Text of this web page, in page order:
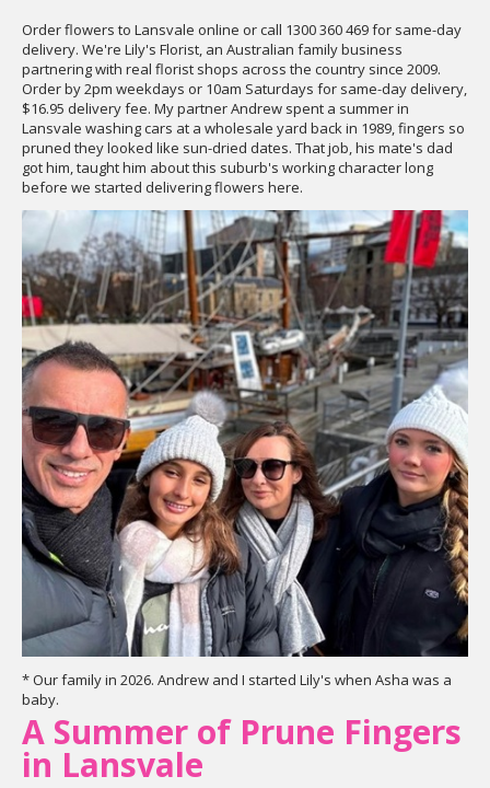
Order flowers to Lansvale online or call 1300 360 469 for same-day
delivery. We're Lily's Florist, an Australian family business
partnering with real florist shops across the country since 2009.
Order by 2pm weekdays or 10am Saturdays for same-day delivery,
$16.95 delivery fee. My partner Andrew spent a summer in
Lansvale washing cars at a wholesale yard back in 1989, fingers so
pruned they looked like sun-dried dates. That job, his mate's dad
got him, taught him about this suburb's working character long
before we started delivering flowers here.
* Our family in 2026. Andrew and I started Lily's when Asha was a
baby.
A Summer of Prune Fingers
in Lansvale